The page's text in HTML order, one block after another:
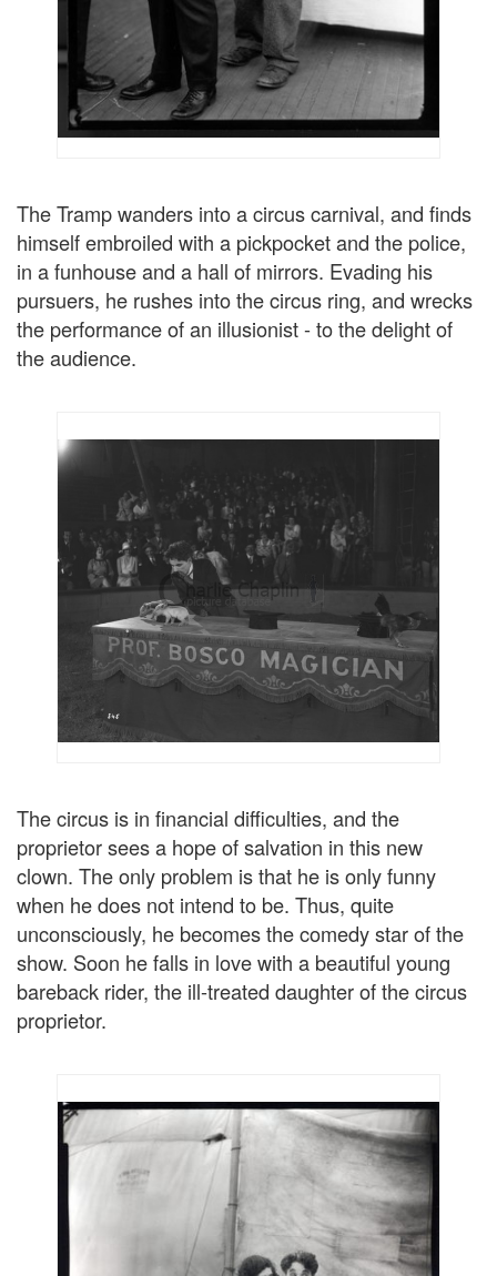
The Tramp wanders into a circus carnival, and finds
himself embroiled with a pickpocket and the police,
in a funhouse and a hall of mirrors. Evading his
pursuers, he rushes into the circus ring, and wrecks
the performance of an illusionist - to the delight of
the audience.
The circus is in financial difficulties, and the
proprietor sees a hope of salvation in this new
clown. The only problem is that he is only funny
when he does not intend to be. Thus, quite
unconsciously, he becomes the comedy star of the
show. Soon he falls in love with a beautiful young
bareback rider, the ill-treated daughter of the circus
proprietor.